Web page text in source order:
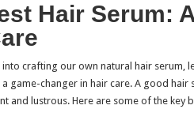
Hair Serum:
crafting our own natural hair serum,
game-changer in hair care. A good
and lustrous. Here are some of the key